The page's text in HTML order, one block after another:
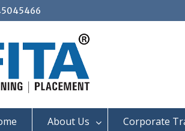
About Us Corporate